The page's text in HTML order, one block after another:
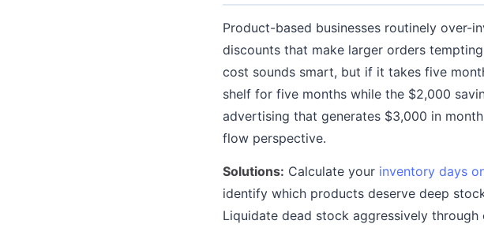
Product-based businesses routinely over-
discounts that make larger orders
cost sounds smart, but if it takes five
shelf for five months while the $2,000
advertising that generates $3,000 in
flow perspective.
Solutions: Calculate your inventory days
identify which products deserve deep
Liquidate dead stock aggressively